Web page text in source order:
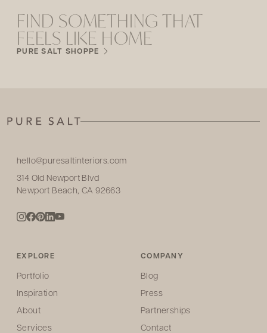
FIND SOMETHING THAT
FEELS LIKE HOME
PURE SALT SHOPPE
hello@puresaltinteriors.com
314 Old Newport Blvd
Newport Beach, CA 92663
EXPLORE
Portfolio
Inspiration
About
Services
COMPANY
Blog
Press
Partnerships
Contact